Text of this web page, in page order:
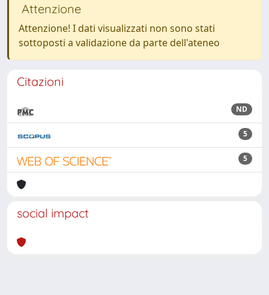
Attenzione
Attenzione! I dati visualizzati non sono stati
sottoposti a validazione da parte dell'ateneo
Citazioni
ND
5
5
social impact